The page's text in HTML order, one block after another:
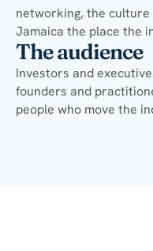
networking, the
Jamaica the place the
The audience
Investors and
founders and
people who move the